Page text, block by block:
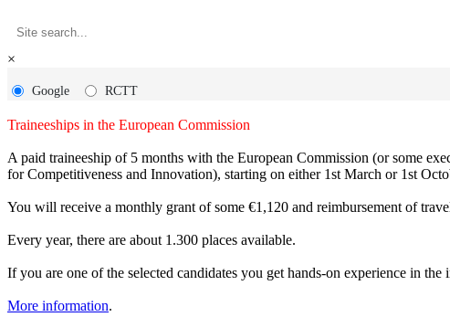
×
Google RCTT
Traineeships in the European Commission
A paid traineeship of 5 months with the European Commission (or some
for Competitiveness and Innovation), starting on either 1st March or 1st
You will receive a monthly grant of some €1,120 and reimbursement of
Every year, there are about 1.300 places available.
If you are one of the selected candidates you get hands-on experience in
More information.